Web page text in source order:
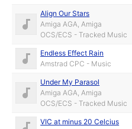
Align Our Stars
Amiga AGA, Amiga
OCS/ECS - Tracked Music
Endless Effect Rain
Amstrad CPC - Music
Under My Parasol
Amiga AGA, Amiga
OCS/ECS - Tracked Music
VIC at minus 20 Celcius